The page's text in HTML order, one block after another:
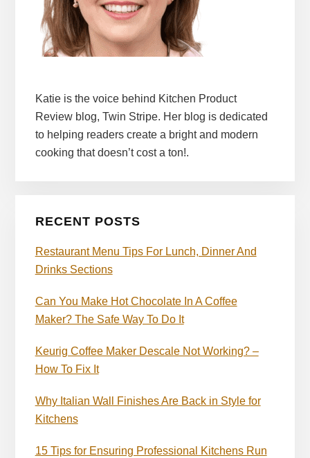
Katie is the voice behind Kitchen Product
Review blog, Twin Stripe. Her blog is dedicated
to helping readers create a bright and modern
cooking that doesn’t cost a ton!.
RECENT POSTS
Restaurant Menu Tips For Lunch, Dinner And
Drinks Sections
Can You Make Hot Chocolate In A Coffee
Maker? The Safe Way To Do It
Keurig Coffee Maker Descale Not Working? –
How To Fix It
Why Italian Wall Finishes Are Back in Style for
Kitchens
15 Tips for Ensuring Professional Kitchens Run